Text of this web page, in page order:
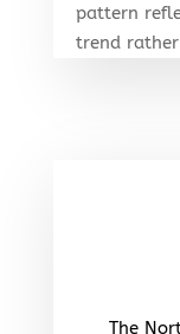
pattern
trend
The